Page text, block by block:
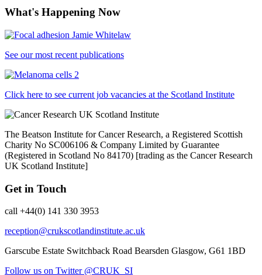
What's Happening Now
See our most recent publications
Click here to see current job vacancies at the Scotland Institute
The Beatson Institute for Cancer Research, a Registered Scottish
Charity No SC006106 & Company Limited by Guarantee
(Registered in Scotland No 84170) [trading as the Cancer Research
UK Scotland Institute]
Get in Touch
call +44(0) 141 330 3953
reception@crukscotlandinstitute.ac.uk
Garscube Estate Switchback Road Bearsden Glasgow, G61 1BD
Follow us on Twitter @CRUK_SI